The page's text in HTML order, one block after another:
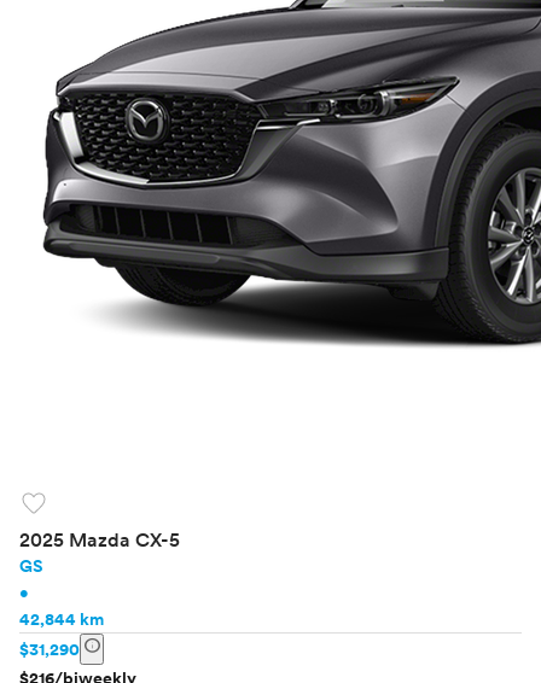
favorite
2025 Mazda CX-5
GS
•
42,844 km
$31,290 info
$216/biweekly